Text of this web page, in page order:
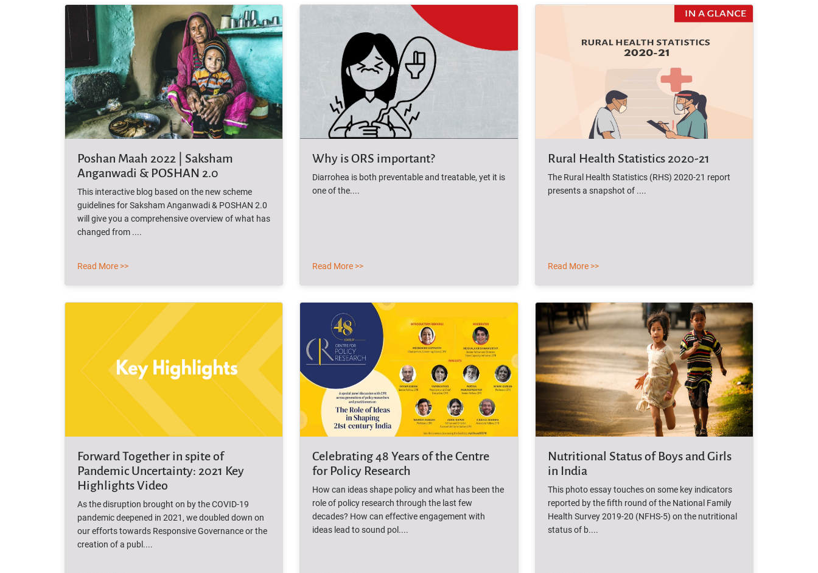
Poshan Maah 2022 | Saksham
Anganwadi & POSHAN 2.0
This interactive blog based on the new scheme
guidelines for Saksham Anganwadi & POSHAN 2.0
will give you a comprehensive overview of what has
changed from ....
Read More >>
Why is ORS important?
Diarrohea is both preventable and treatable, yet it is
one of the....
Read More >>
Rural Health Statistics 2020-21
The Rural Health Statistics (RHS) 2020-21 report
presents a snapshot of ....
Read More >>
Forward Together in spite of
Pandemic Uncertainty: 2021 Key
Highlights Video
As the disruption brought on by the COVID-19
pandemic deepened in 2021, we doubled down on
our efforts towards Responsive Governance or the
creation of a publ....
Celebrating 48 Years of the Centre
for Policy Research
How can ideas shape policy and what has been the
role of policy research through the last few
decades? How can effective engagement with
ideas lead to sound pol....
Nutritional Status of Boys and Girls
in India
This photo essay touches on some key indicators
reported by the fifth round of the National Family
Health Survey 2019-20 (NFHS-5) on the nutritional
status of b....